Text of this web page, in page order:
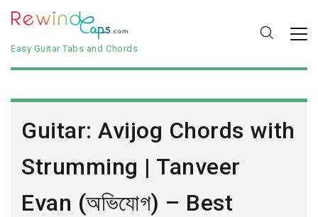
Easy Guitar Tabs and Chords
Guitar: Avijog Chords with
Strumming | Tanveer
Evan (অভিযোগ) – Best